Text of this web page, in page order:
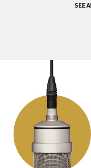
build a new school for
the money's
disappeared and,
knowing what to do. So
he tells the bishop
scolded him for
his brother-in-law.
the church and he's
SEE